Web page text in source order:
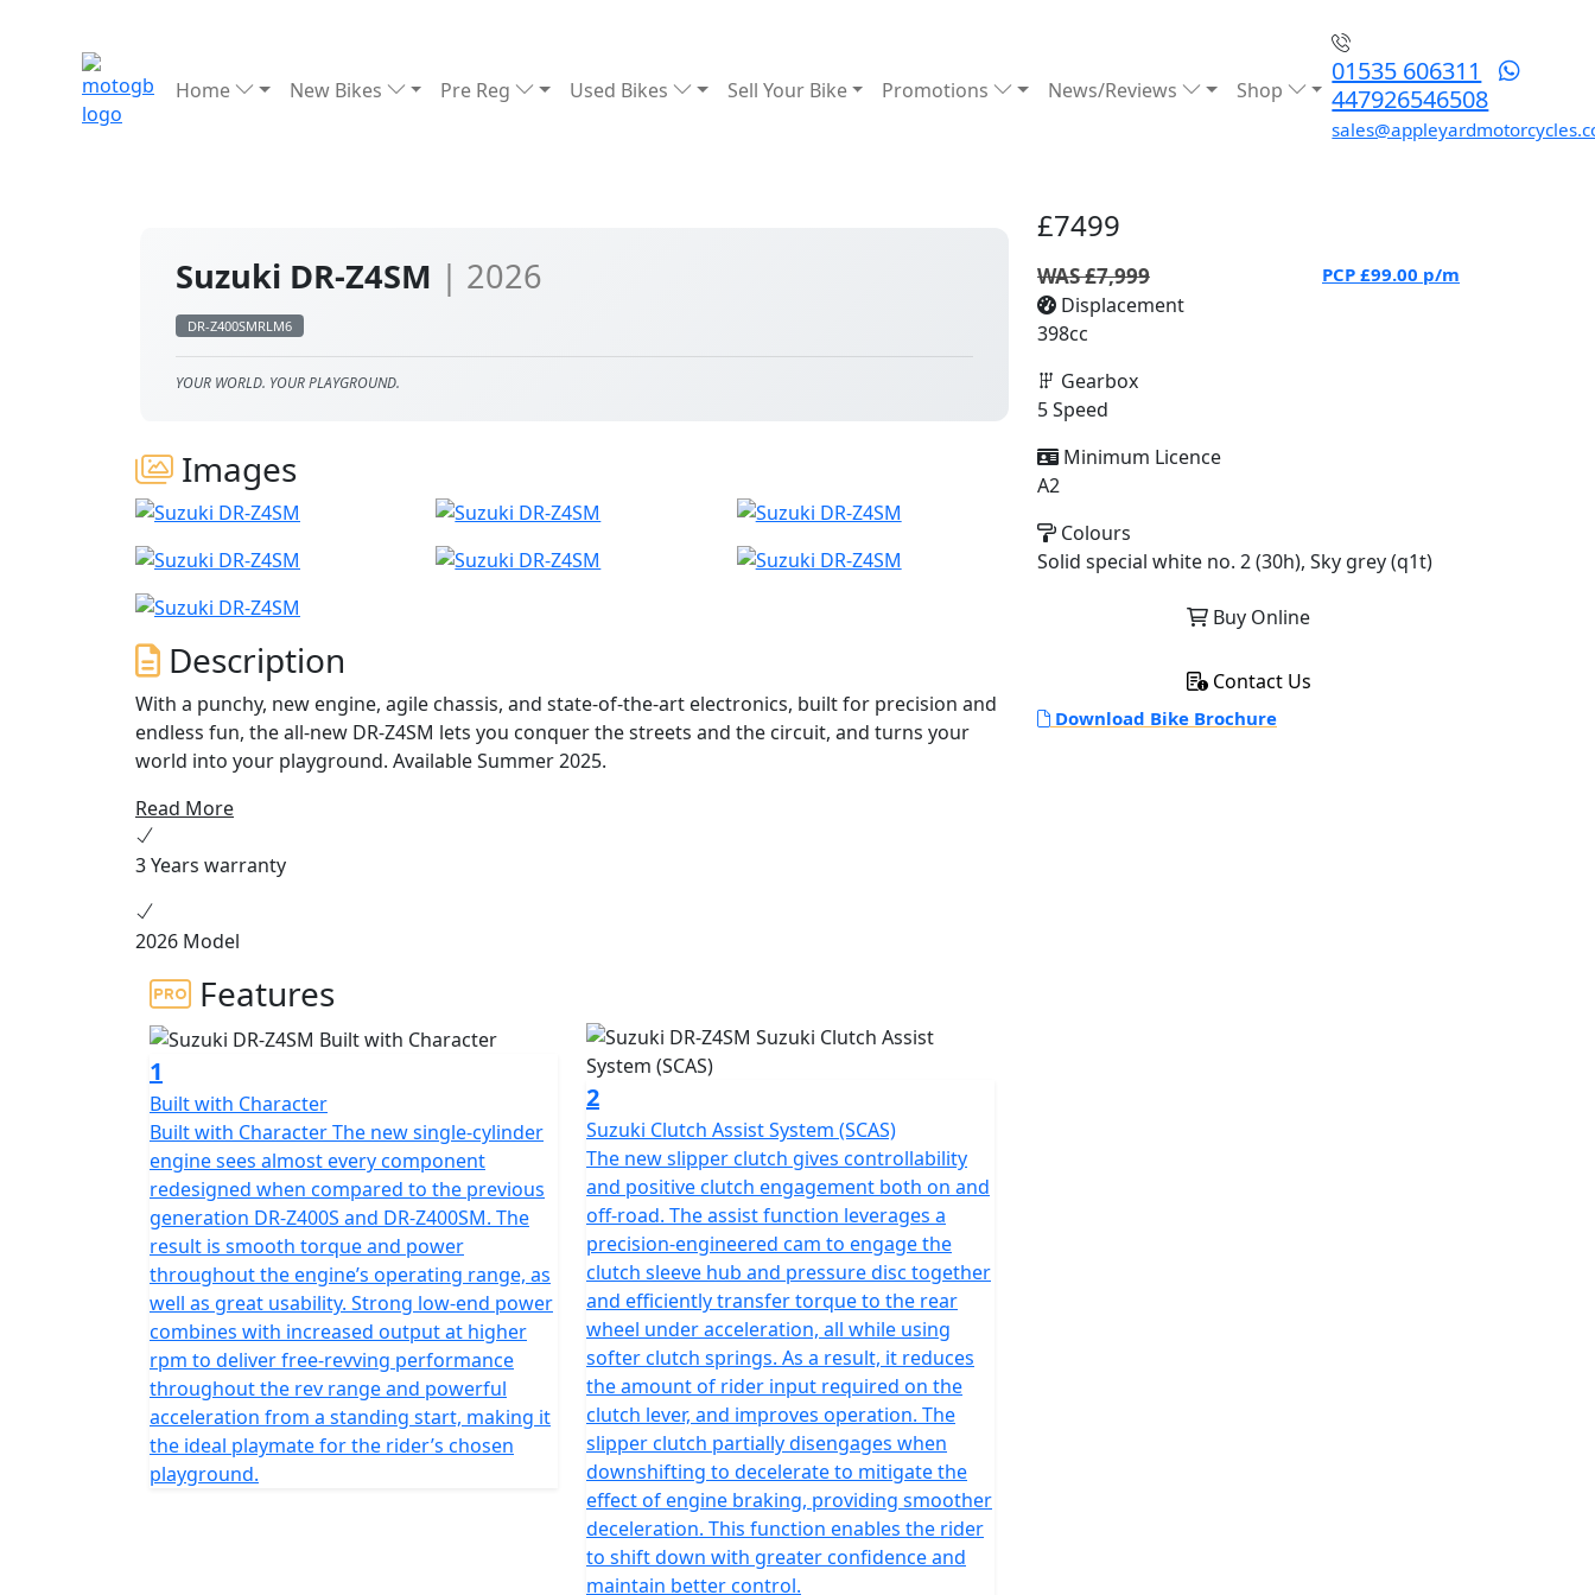
Home New Bikes Pre Reg Used Bikes Sell Your Bike Promotions News/Reviews Shop
01535 606311
447926546508
Suzuki DR-Z4SM | 2026
DR-Z400SMRLM6
YOUR WORLD. YOUR PLAYGROUND.
Images
Description
With a punchy, new engine, agile chassis, and state-of-the-art electronics, built for precision and
endless fun, the all-new DR-Z4SM lets you conquer the streets and the circuit, and turns your
world into your playground. Available Summer 2025.
Read More
3 Years warranty
2026 Model
Features
1
Built with Character
Built with Character The new single-cylinder
engine sees almost every component
redesigned when compared to the previous
generation DR-Z400S and DR-Z400SM. The
result is smooth torque and power
throughout the engine’s operating range, as
well as great usability. Strong low-end power
combines with increased output at higher
rpm to deliver free-revving performance
throughout the rev range and powerful
acceleration from a standing start, making it
the ideal playmate for the rider’s chosen
playground.
2
Suzuki Clutch Assist System (SCAS)
The new slipper clutch gives controllability
and positive clutch engagement both on and
off-road. The assist function leverages a
precision-engineered cam to engage the
clutch sleeve hub and pressure disc together
and efficiently transfer torque to the rear
wheel under acceleration, all while using
softer clutch springs. As a result, it reduces
the amount of rider input required on the
clutch lever, and improves operation. The
slipper clutch partially disengages when
downshifting to decelerate to mitigate the
effect of engine braking, providing smoother
deceleration. This function enables the rider
to shift down with greater confidence and
maintain better control.
£7499
WAS £7,999 PCP £99.00 p/m
Displacement
398cc
Gearbox
5 Speed
Minimum Licence
A2
Colours
Solid special white no. 2 (30h), Sky grey (q1t)
Buy Online
Contact Us
Download Bike Brochure